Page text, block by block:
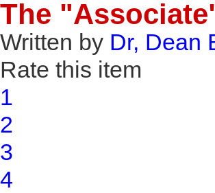
The
Written by Dr, Dean
Rate this item
1
2
3
4